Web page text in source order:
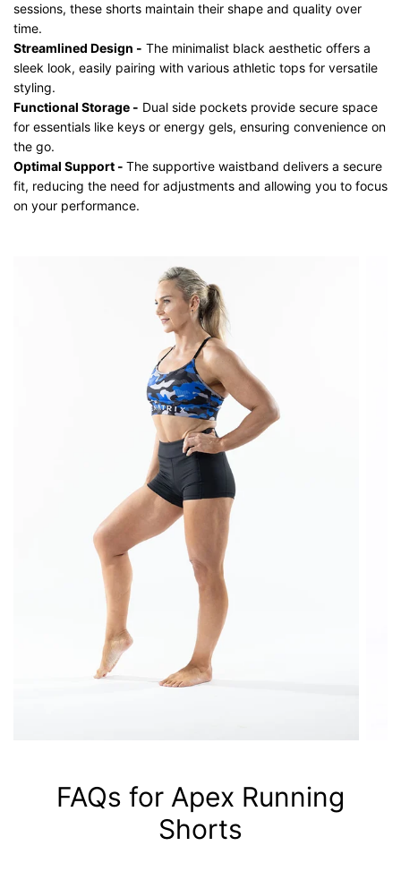
sessions, these shorts maintain their shape and quality over
time.
Streamlined Design - The minimalist black aesthetic offers a
sleek look, easily pairing with various athletic tops for versatile
styling.
Functional Storage - Dual side pockets provide secure space
for essentials like keys or energy gels, ensuring convenience on
the go.
Optimal Support - The supportive waistband delivers a secure
fit, reducing the need for adjustments and allowing you to focus
on your performance.
FAQs for Apex Running
Shorts